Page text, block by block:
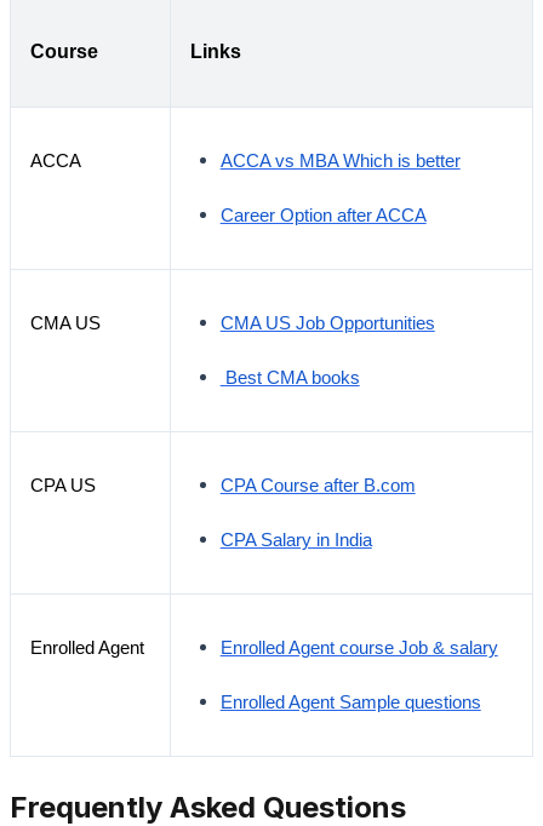
Course Links
ACCA ACCA vs MBA Which is better
Career Option after ACCA
CMA US CMA US Job Opportunities
Best CMA books
CPA US CPA Course after B.com
CPA Salary in India
Enrolled Agent Enrolled Agent course Job & salary
Enrolled Agent Sample questions
Frequently Asked Questions